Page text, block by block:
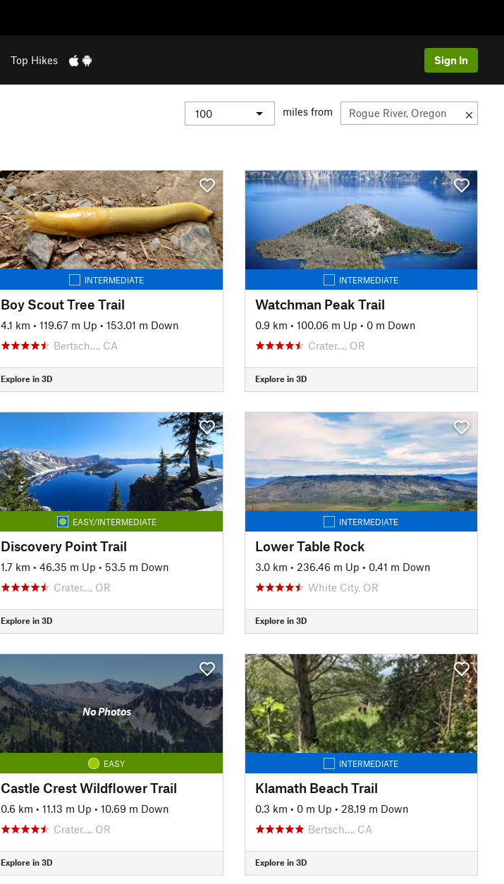
Top Hikes Sign In
miles from
INTERMEDIATE
Boy Scout Tree Trail
4.1 km • 119.67 m Up • 153.01 m Down
Bertsch…, CA
Explore in 3D
INTERMEDIATE
Watchman Peak Trail
0.9 km • 100.06 m Up • 0 m Down
Crater…, OR
Explore in 3D
EASY/INTERMEDIATE
Discovery Point Trail
1.7 km • 46.35 m Up • 53.5 m Down
Crater…, OR
Explore in 3D
INTERMEDIATE
Lower Table Rock
3.0 km • 236.46 m Up • 0.41 m Down
White City, OR
Explore in 3D
No Photos
EASY
Castle Crest Wildflower Trail
0.6 km • 11.13 m Up • 10.69 m Down
Crater…, OR
Explore in 3D
INTERMEDIATE
Klamath Beach Trail
0.3 km • 0 m Up • 28.19 m Down
Bertsch…, CA
Explore in 3D